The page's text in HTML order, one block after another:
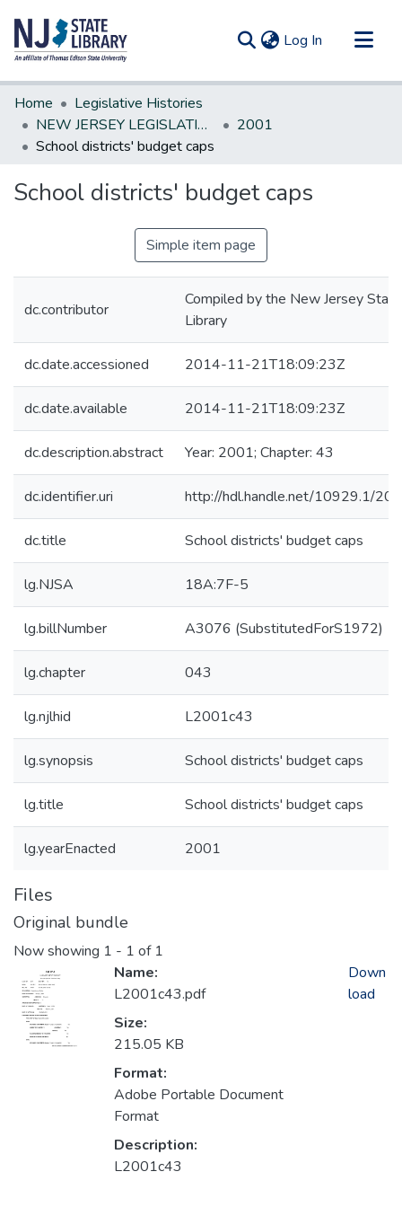
Log In (current)
Communities & Collections
All of DSpace
Statistics
Home
Legislative Histories
NEW JERSEY LEGISLATIVE HISTORIES
2001
School districts' budget caps
School districts' budget caps
Simple item page
dc.contributor
Compiled by the New Jersey State
Library
dc.date.accessioned 2014-11-21T18:09:23Z
dc.date.available 2014-11-21T18:09:23Z
dc.description.abstract Year: 2001; Chapter: 43
dc.identifier.uri http://hdl.handle.net/10929.1/
dc.title School districts' budget caps
lg.NJSA 18A:7F-5
lg.billNumber A3076 (SubstitutedForS1972)
lg.chapter 043
lg.njlhid L2001c43
lg.synopsis School districts' budget caps
lg.title School districts' budget caps
lg.yearEnacted 2001
Files
Original bundle
Now showing 1 - 1 of 1
Name:
L2001c43.pdf
Size:
215.05 KB
Format:
Adobe Portable Document
Format
Description:
L2001c43
Down
load